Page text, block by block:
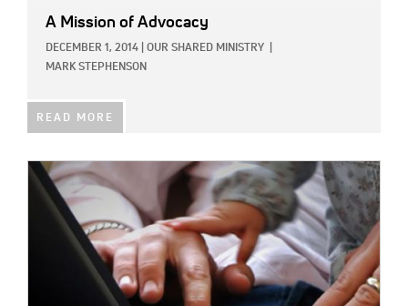
A Mission of Advocacy
DECEMBER 1, 2014 OUR SHARED MINISTRY
MARK STEPHENSON
READ MORE
IMAGE: